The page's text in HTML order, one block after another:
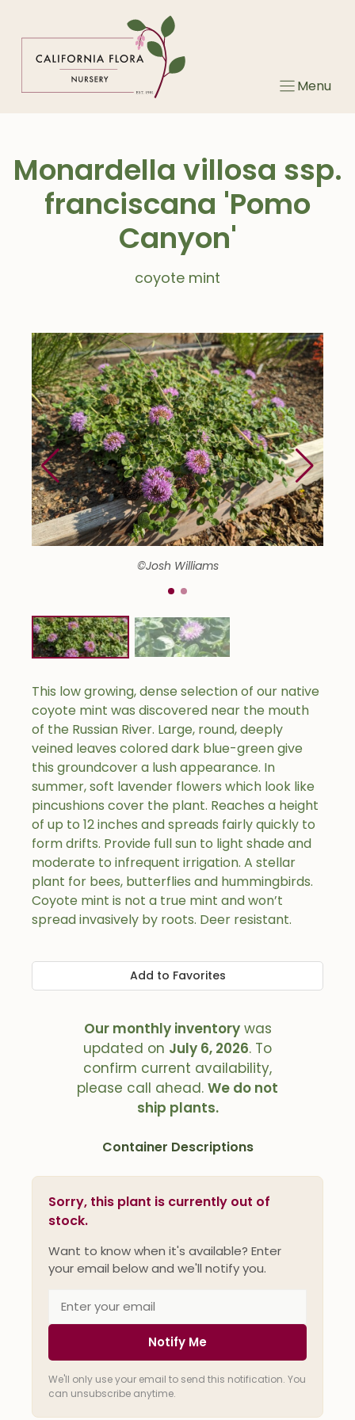
Menu
Monardella villosa ssp.
franciscana 'Pomo
Canyon'
coyote mint
©Josh Williams
This low growing, dense selection of our native
coyote mint was discovered near the mouth
of the Russian River. Large, round, deeply
veined leaves colored dark blue-green give
this groundcover a lush appearance. In
summer, soft lavender flowers which look like
pincushions cover the plant. Reaches a height
of up to 12 inches and spreads fairly quickly to
form drifts. Provide full sun to light shade and
moderate to infrequent irrigation. A stellar
plant for bees, butterflies and hummingbirds.
Coyote mint is not a true mint and won’t
spread invasively by roots. Deer resistant.
Add to Favorites
Our monthly inventorywas
updated on July 6, 2026. To
confirm current availability,
please call ahead. We do not
ship plants.
Container Descriptions
Sorry, this plant is currently out of
stock.
Want to know when it's available? Enter
your email below and we'll notify you.
Notify Me
We'll only use your email to send this notification. You
can unsubscribe anytime.